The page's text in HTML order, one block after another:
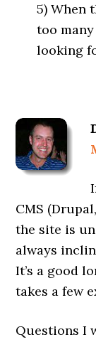
5) When
too
looking
CMS
the site is
always
It’s a good
takes a few
Questions I